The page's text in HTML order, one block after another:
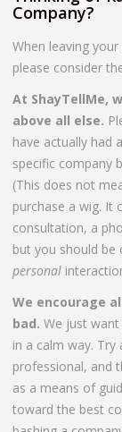
Company?
When leaving
please consider
At ShayTellMe,
above all else.
have actually had
specific company
(This does not
purchase a wig. It
consultation, a
but you should be
personal
We encourage
bad. We just
in a calm way. Try
professional, and
as a means of
toward the best